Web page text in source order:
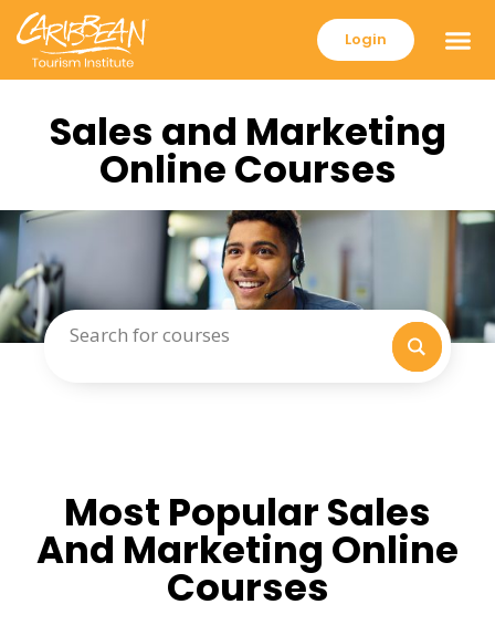
Login
Sales and Marketing
Online Courses
Most Popular Sales
And Marketing Online
Courses